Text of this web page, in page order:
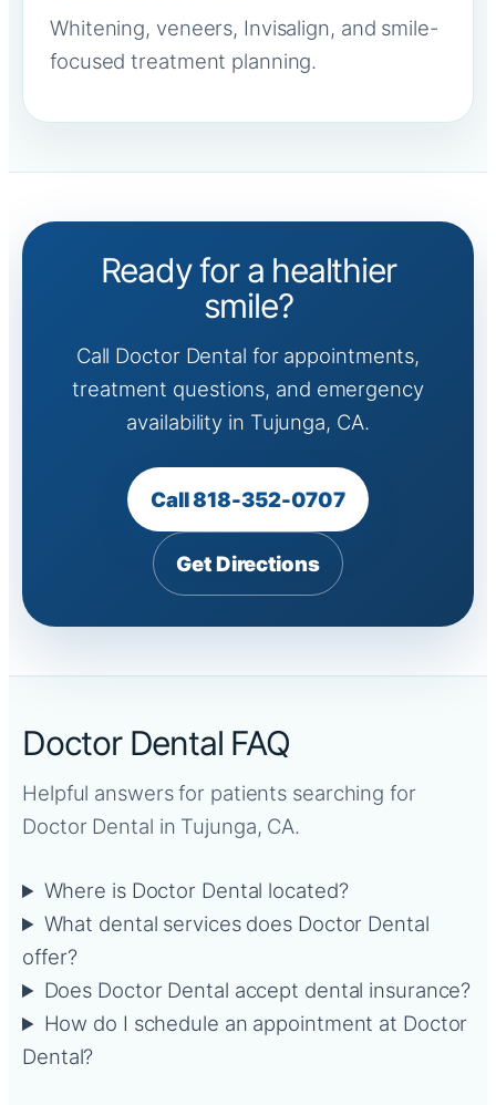
Whitening, veneers, Invisalign, and smile-
focused treatment planning.
Ready for a healthier
smile?
Call Doctor Dental for appointments,
treatment questions, and emergency
availability in Tujunga, CA.
Call 818-352-0707
Get Directions
Doctor Dental FAQ
Helpful answers for patients searching for
Doctor Dental in Tujunga, CA.
Where is Doctor Dental located?
What dental services does Doctor Dental
offer?
Does Doctor Dental accept dental insurance?
How do I schedule an appointment at Doctor
Dental?